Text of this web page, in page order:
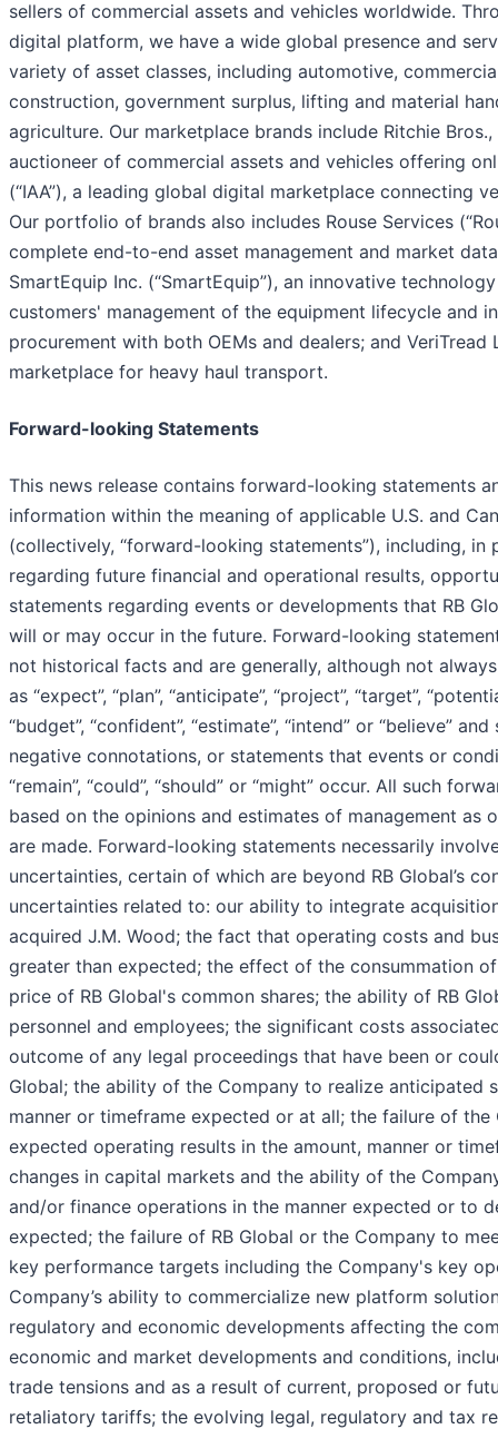
sellers of commercial assets and vehicles worldwide.
digital platform, we have a wide global presence and
variety of asset classes, including automotive,
construction, government surplus, lifting and material
agriculture. Our marketplace brands include Ritchie
auctioneer of commercial assets and vehicles offering
(“IAA”), a leading global digital marketplace connecting
Our portfolio of brands also includes Rouse Services
complete end-to-end asset management and market
SmartEquip Inc. (“SmartEquip”), an innovative
customers' management of the equipment lifecycle and
procurement with both OEMs and dealers; and VeriTread
marketplace for heavy haul transport.
Forward-looking Statements
This news release contains forward-looking statements
information within the meaning of applicable U.S. and
(collectively, “forward-looking statements”), including, in
regarding future financial and operational results,
statements regarding events or developments that RB
will or may occur in the future. Forward-looking
not historical facts and are generally, although not
as “expect”, “plan”, “anticipate”, “project”, “target”,
“budget”, “confident”, “estimate”, “intend” or “believe”
negative connotations, or statements that events or
“remain”, “could”, “should” or “might” occur. All such
based on the opinions and estimates of management as
are made. Forward-looking statements necessarily
uncertainties, certain of which are beyond RB Global’s
uncertainties related to: our ability to integrate
acquired J.M. Wood; the fact that operating costs and
greater than expected; the effect of the consummation
price of RB Global's common shares; the ability of RB
personnel and employees; the significant costs
outcome of any legal proceedings that have been or
Global; the ability of the Company to realize anticipated
manner or timeframe expected or at all; the failure of the
expected operating results in the amount, manner or
changes in capital markets and the ability of the
and/or finance operations in the manner expected or to
expected; the failure of RB Global or the Company to
key performance targets including the Company's key
Company’s ability to commercialize new platform
regulatory and economic developments affecting the
economic and market developments and conditions,
trade tensions and as a result of current, proposed or
retaliatory tariffs; the evolving legal, regulatory and tax